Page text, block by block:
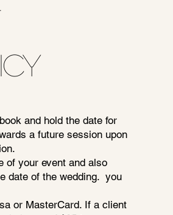
and hold the date for
a future session upon
of your event and also
date of the wedding. you
or MasterCard. If a client